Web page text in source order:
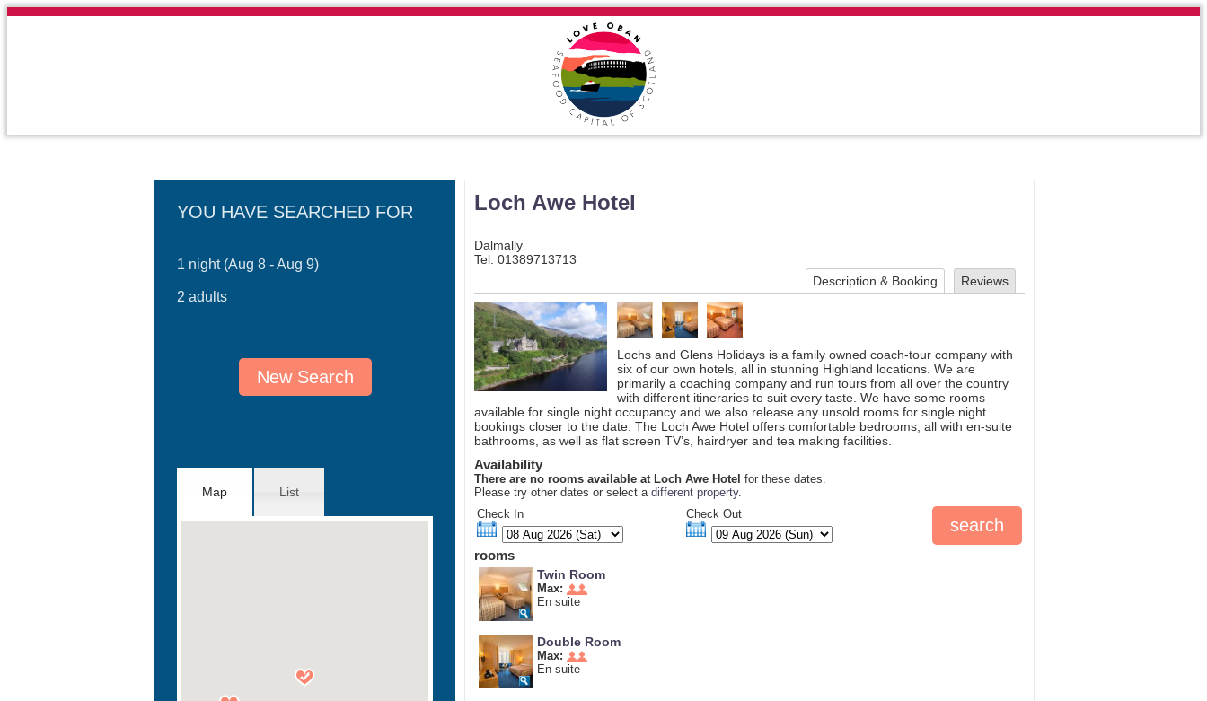
YOU HAVE SEARCHED FOR
1 night (Aug 8 - Aug 9)
2 adults
New Search
Map List
Loch Awe Hotel
Dalmally
Tel: 01389713713
Description & Booking
Reviews
Lochs and Glens Holidays is a family owned coach-tour company with
six of our own hotels, all in stunning Highland locations. We are
primarily a coaching company and run tours from all over the country
with different itineraries to suit every taste. We have some rooms
available for single night occupancy and we also release any unsold rooms for single night
bookings closer to the date. The Loch Awe Hotel offers comfortable bedrooms, all with en-suite
bathrooms, as well as flat screen TV’s, hairdryer and tea making facilities.
Availability
There are no rooms available at Loch Awe Hotel for these dates.
Please try other dates or select a different property.
Check In
Check Out
rooms
Twin Room
Max:
En suite
Double Room
Max:
En suite